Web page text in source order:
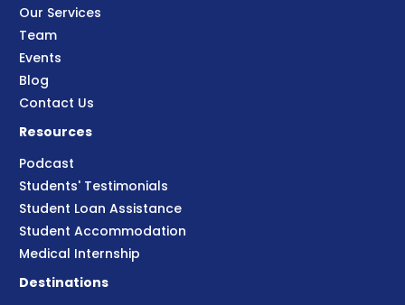
Our Services
Team
Events
Blog
Contact Us
Resources
Podcast
Students' Testimonials
Student Loan Assistance
Student Accommodation
Medical Internship
Destinations